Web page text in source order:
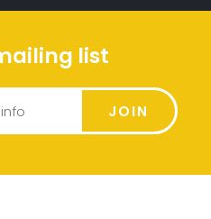
list
JOIN